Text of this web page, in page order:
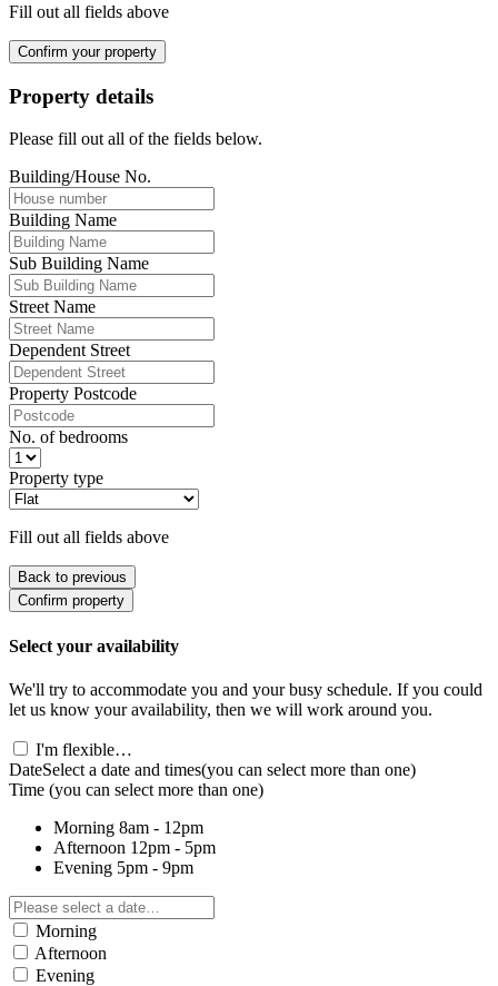
Fill out all fields above
Confirm your property
Property details
Please fill out all of the fields below.
Building/House No.
Building Name
Sub Building Name
Street Name
Dependent Street
Property Postcode
No. of bedrooms
Property type
Fill out all fields above
Back to previous
Confirm property
Select your availability
We'll try to accommodate you and your busy schedule. If you could
let us know your availability, then we will work around you.
I'm flexible…
DateSelect a date and times(you can select more than one)
Time (you can select more than one)
Morning 8am - 12pm
Afternoon 12pm - 5pm
Evening 5pm - 9pm
Morning
Afternoon
Evening